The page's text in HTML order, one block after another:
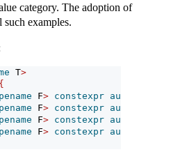
category. The adoption of
such examples.
T>
{
F> constexpr auto
F> constexpr auto
F> constexpr auto
F> constexpr auto